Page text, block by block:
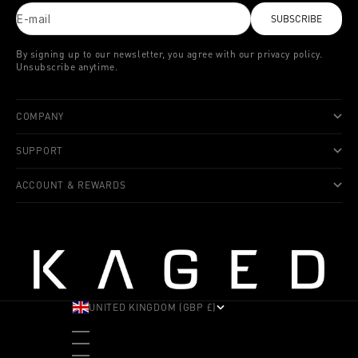
E-mail SUBSCRIBE
By signing up to our newsletter, you agree with our privacy policy.
Unsubscribe anytime.
COMPANY
SUPPORT
ACCOUNT & REWARDS
UNITED KINGDOM (GBP £)
ALBANIA (ALL L)
ANDORRA (EUR €)
ANGOLA (USD $)